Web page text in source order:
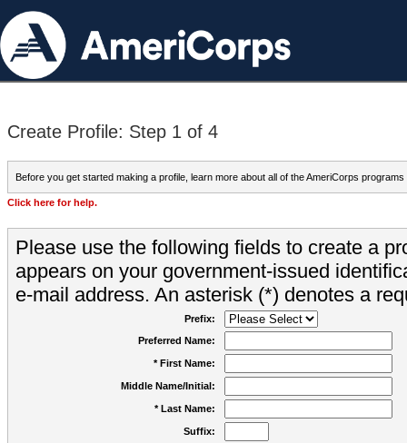
Create Profile: Step 1 of 4
Before you get started making a profile, learn more about all of the AmeriCorps programs
Click here for help.
Please use the following fields to create a
appears on your government-issued
e-mail address. An asterisk (*) denotes a
Prefix:
Preferred Name:
* First Name:
Middle Name/Initial:
* Last Name:
Suffix: